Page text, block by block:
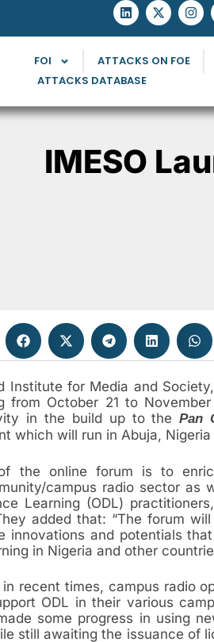
FOI ATTACKS ON FOE
ATTACKS DATABASE
IMESO
Institute for Media and
from October 21 to
in the build up to thePan
which will run in Abuja,
the online forum is to
campus radio sector as
Learning (ODL)
added that: “The forum
innovations and potentials
in Nigeria and other
in recent times, campus radio
ODL in their various
some progress in using
still awaiting the issuance